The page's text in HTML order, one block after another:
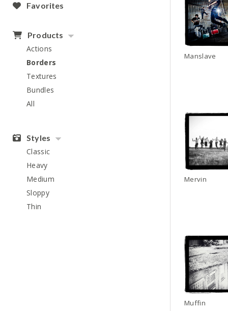
Favorites
Products
Actions
Borders
Textures
Bundles
All
Styles
Classic
Heavy
Medium
Sloppy
Thin
Manslave
Mervin
Muffin